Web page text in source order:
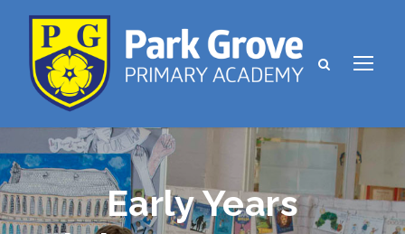
Early Years